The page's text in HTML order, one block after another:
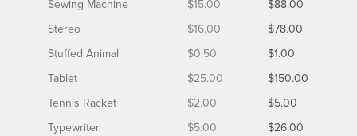
Sewing Machine
$15.00
$88.00
Stereo
$16.00
$78.00
Stuffed Animal
$0.50
$1.00
Tablet
$25.00
$150.00
Tennis Racket
$2.00
$5.00
Typewriter
$5.00
$26.00